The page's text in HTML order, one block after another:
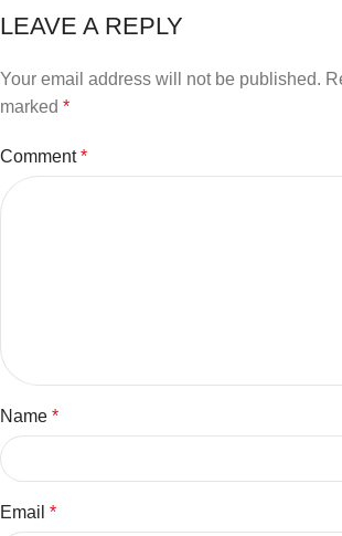
LEAVE A REPLY
Your email address will not be published.
marked *
Comment*
Name *
Email *